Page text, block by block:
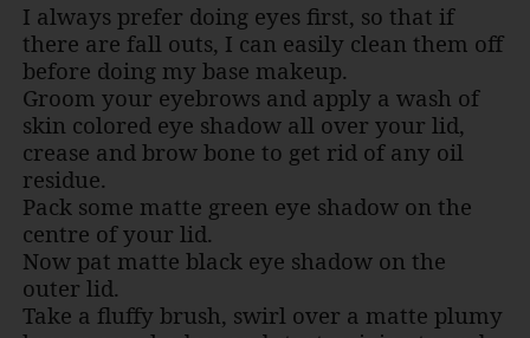
I always prefer doing eyes first, so that if
there are fall outs, I can easily clean them off
before doing my base makeup.
Groom your eyebrows and apply a wash of
skin colored eye shadow all over your lid,
crease and brow bone to get rid of any oil
residue.
Pack some matte green eye shadow on the
centre of your lid.
Now pat matte black eye shadow on the
outer lid.
Take a fluffy brush, swirl over a matte plumy